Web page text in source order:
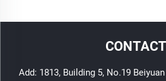
CONTACT
Add: 1813, Building 5, No.19